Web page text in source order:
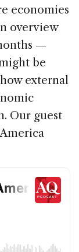
economies
overview
—
be
external
Our guest